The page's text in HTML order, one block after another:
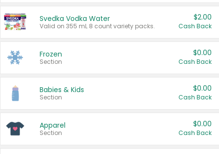
Svedka Vodka Water
Valid on 355 mL 8 count variety packs.
$2.00
Cash Back
Frozen
Section
$0.00
Cash Back
Babies & Kids
Section
$0.00
Cash Back
Apparel
Section
$0.00
Cash Back